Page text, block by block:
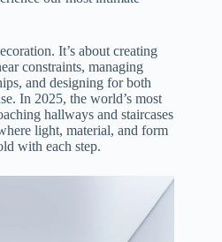
It’s about creating
constraints, managing
and designing for both
In 2025, the world’s most
hallways and staircases
light, material, and form
with each step.